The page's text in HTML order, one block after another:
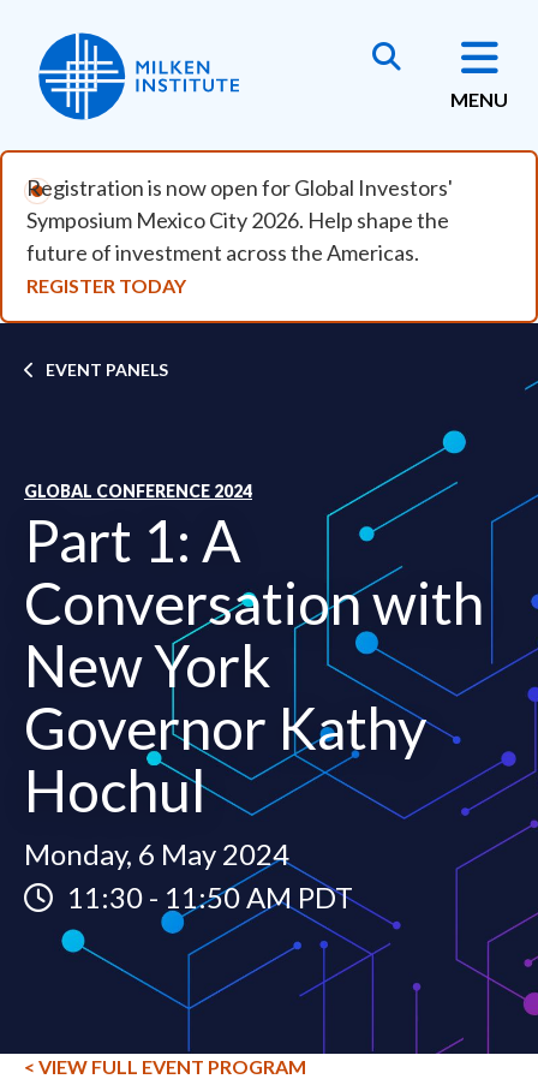
MENU
Registration is now open for Global Investors'
Symposium Mexico City 2026. Help shape the
future of investment across the Americas.
REGISTER TODAY
Breadcrumb
EVENT PANELS
GLOBAL CONFERENCE 2024
Part 1: A
Conversation with
New York
Governor Kathy
Hochul
Monday, 6 May 2024
11:30 - 11:50 AM PDT
< VIEW FULL EVENT PROGRAM